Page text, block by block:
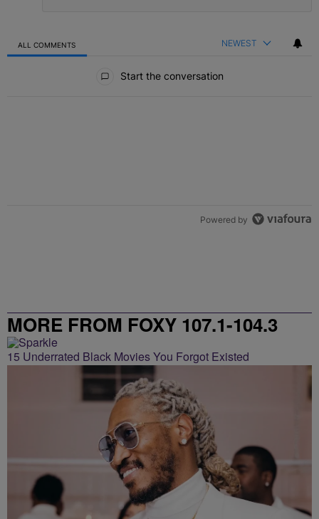
ALL COMMENTS NEWEST
Start the conversation
Powered by
MORE FROM FOXY 107.1-104.3
15 Underrated Black Movies You Forgot Existed